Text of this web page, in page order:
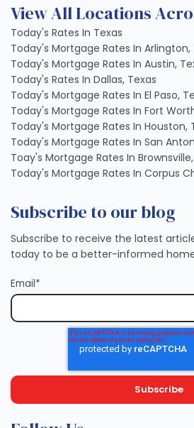
View All Locations
Today's Rates In Texas
Today's Mortgage Rates In Arlington,
Today's Mortgage Rates In Austin,
Today's Rates In Dallas, Texas
Today's Mortgage Rates In El Paso,
Today's Mortgage Rates In Fort
Today's Mortgage Rates In Houston,
Today's Mortgage Rates In San
Toay's Mortgage Rates In
Today's Mortgage Rates In Corpus
Subscribe to our blog
Subscribe to receive the latest
today to be a better-informed
Email*